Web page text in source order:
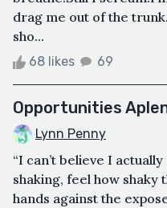
drag me out of the
sho...
68 likes 69
Opportunities
Lynn Penny
“I can’t believe I
shaking, feel how shaky
hands against the